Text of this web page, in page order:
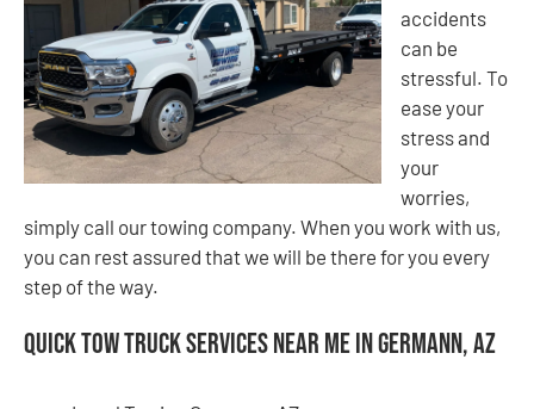
accidents
can be
stressful. To
ease your
stress and
your
worries,
simply call our towing company. When you work with us,
you can rest assured that we will be there for you every
step of the way.
Quick Tow Truck Services Near Me in Germann, AZ